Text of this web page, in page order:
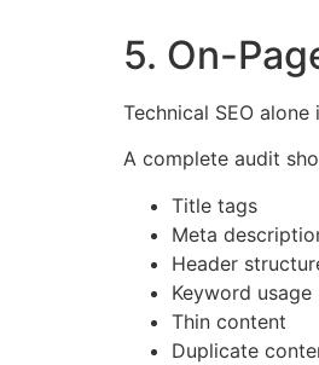
5. On-
Technical SEO alone
A complete audit
Title tags
Meta
Header
Keyword usage
Thin content
Duplicate